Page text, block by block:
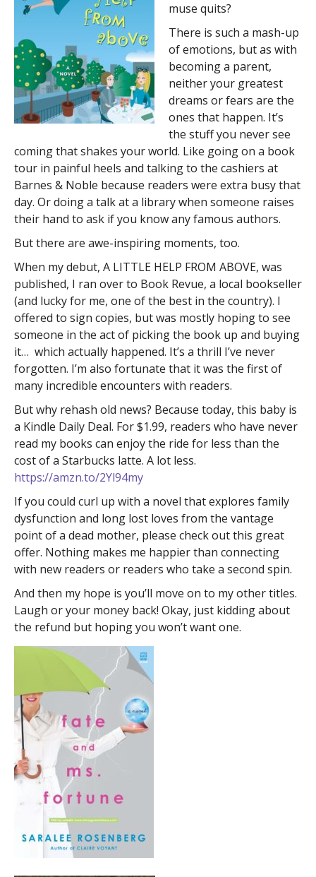
muse quits?
There is such a mash-up
of emotions, but as with
becoming a parent,
neither your greatest
dreams or fears are the
ones that happen. It’s
the stuff you never see
coming that shakes your world. Like going on a book
tour in painful heels and talking to the cashiers at
Barnes & Noble because readers were extra busy that
day. Or doing a talk at a library when someone raises
their hand to ask if you know any famous authors.
But there are awe-inspiring moments, too.
When my debut, A LITTLE HELP FROM ABOVE, was
published, I ran over to Book Revue, a local bookseller
(and lucky for me, one of the best in the country). I
offered to sign copies, but was mostly hoping to see
someone in the act of picking the book up and buying
it… which actually happened. It’s a thrill I’ve never
forgotten. I’m also fortunate that it was the first of
many incredible encounters with readers.
But why rehash old news? Because today, this baby is
a Kindle Daily Deal. For $1.99, readers who have never
read my books can enjoy the ride for less than the
cost of a Starbucks latte. A lot less.
https://amzn.to/2Yl94my
If you could curl up with a novel that explores family
dysfunction and long lost loves from the vantage
point of a dead mother, please check out this great
offer. Nothing makes me happier than connecting
with new readers or readers who take a second spin.
And then my hope is you’ll move on to my other titles.
Laugh or your money back! Okay, just kidding about
the refund but hoping you won’t want one.